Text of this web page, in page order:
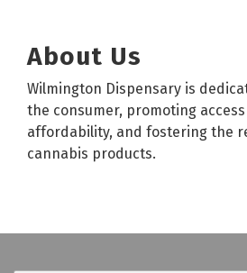
About Us
Wilmington Dispensary is
the consumer, promoting
affordability, and fostering the
cannabis products.